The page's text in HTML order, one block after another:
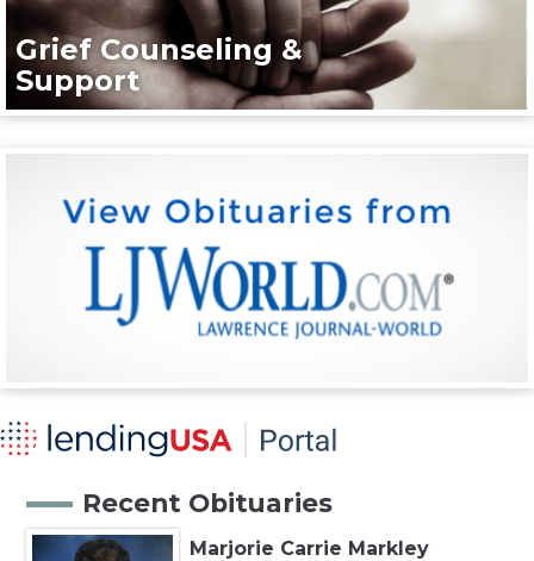
Grief Counseling &
Support
Recent Obituaries
Marjorie Carrie Markley